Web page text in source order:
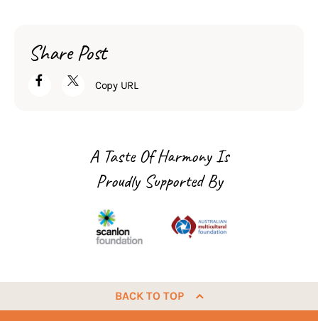
Share Post
Copy URL
A Taste Of Harmony Is
Proudly Supported By
BACK TO TOP